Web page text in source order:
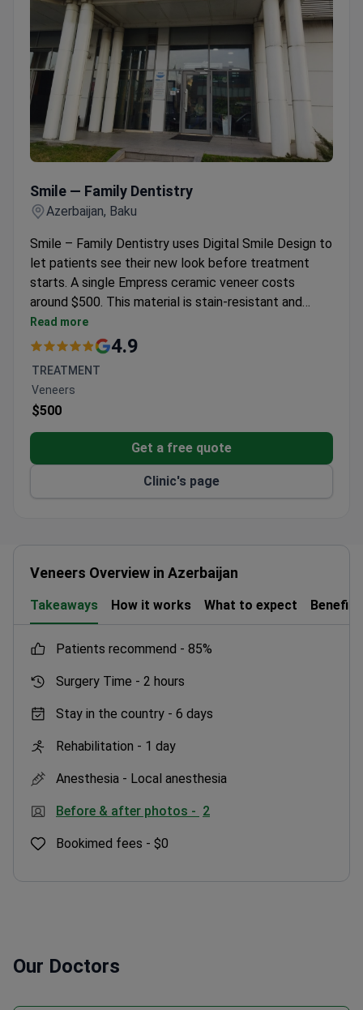
Smile — Family Dentistry
Azerbaijan, Baku
Smile – Family Dentistry uses Digital Smile Design to
let patients see their new look before treatment
starts. A single Empress ceramic veneer costs
around $500. This material is stain-resistant and
needs minimal tooth reduction to protect the natural
enamel. The clinic holds a 4.9/5 rating from over 100
focus on aesthetic results using thin ceramic shells.
An initial consultation typically runs about $30 to
plan the procedure.
Read more
4.9
TREATMENT
Veneers
$500
Get a free quote
Clinic's page
Veneers Overview in Azerbaijan
Takeaways How it works What to expect Benefits
patients recommend - 85%
Surgery Time - 2 hours
Stay in the country - 6 days
Rehabilitation - 1 day
Anesthesia - Local anesthesia
Before & after photos - 2
Bookimed fees - $0
Our Doctors